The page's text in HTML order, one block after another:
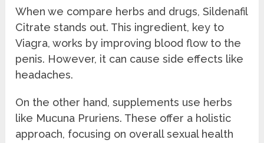
When we compare herbs and drugs, Sildenafil
Citrate stands out. This ingredient, key to
Viagra, works by improving blood flow to the
penis. However, it can cause side effects like
headaches.
On the other hand, supplements use herbs
like Mucuna Pruriens. These offer a holistic
approach, focusing on overall sexual health